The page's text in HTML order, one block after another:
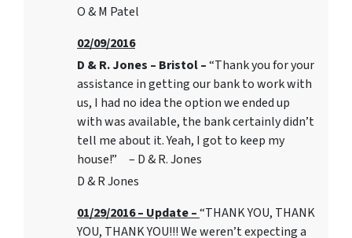
O & M Patel
02/09/2016
D & R. Jones – Bristol –“Thank you for your
assistance in getting our bank to work with
us, I had no idea the option we ended up
with was available, the bank certainly didn’t
tell me about it. Yeah, I got to keep my
house!” – D & R. Jones
D & R Jones
01/29/2016 – Update –“THANK YOU, THANK
YOU, THANK YOU!!! We weren’t expecting a